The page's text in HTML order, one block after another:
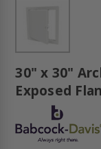
30" x 30"
Exposed